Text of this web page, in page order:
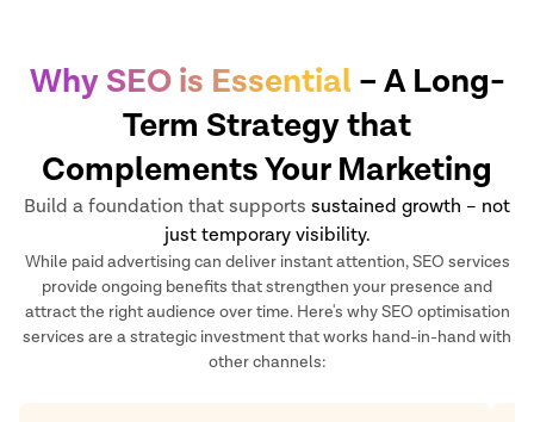
Why SEO is Essential – A Long-
Term Strategy that
Complements Your Marketing
Build a foundation that supports sustained growth – not
just temporary visibility.
While paid advertising can deliver instant attention, SEO services
provide ongoing benefits that strengthen your presence and
attract the right audience over time. Here's why SEO optimisation
services are a strategic investment that works hand-in-hand with
other channels: